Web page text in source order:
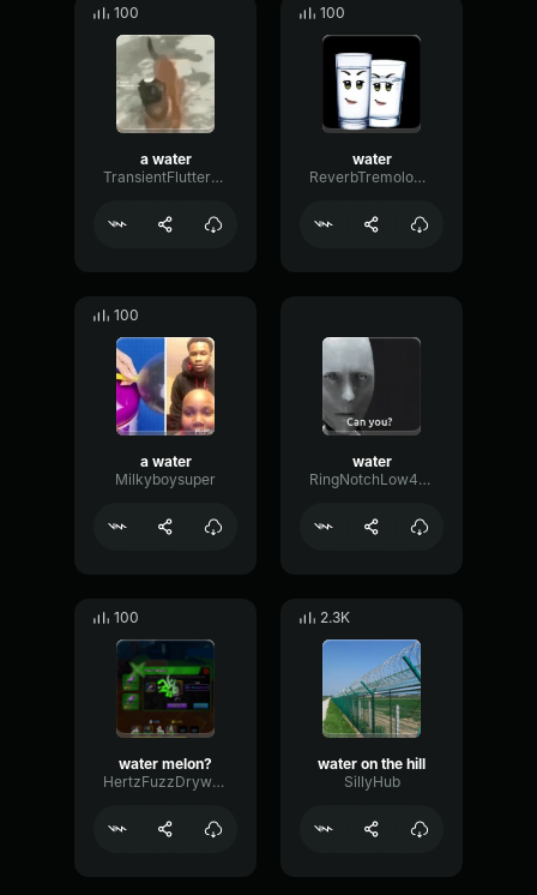
100
a water
TransientFlutterDecay32942
100
water
ReverbTremoloMeter95209
100
a water
Milkyboysuper
water
RingNotchLow424
100
water melon?
HertzFuzzDrywall78867
2.3K
water on the hill
SillyHub